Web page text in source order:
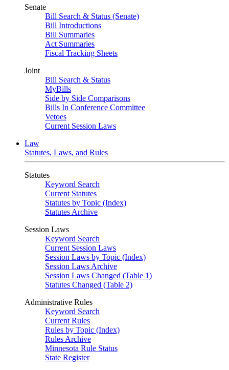
Senate
Bill Search & Status (Senate)
Bill Introductions
Bill Summaries
Act Summaries
Fiscal Tracking Sheets
Joint
Bill Search & Status
MyBills
Side by Side Comparisons
Bills In Conference Committee
Vetoes
Current Session Laws
Law
Statutes, Laws, and Rules
Statutes
Keyword Search
Current Statutes
Statutes by Topic (Index)
Statutes Archive
Session Laws
Keyword Search
Current Session Laws
Session Laws by Topic (Index)
Session Laws Archive
Session Laws Changed (Table 1)
Statutes Changed (Table 2)
Administrative Rules
Keyword Search
Current Rules
Rules by Topic (Index)
Rules Archive
Minnesota Rule Status
State Register